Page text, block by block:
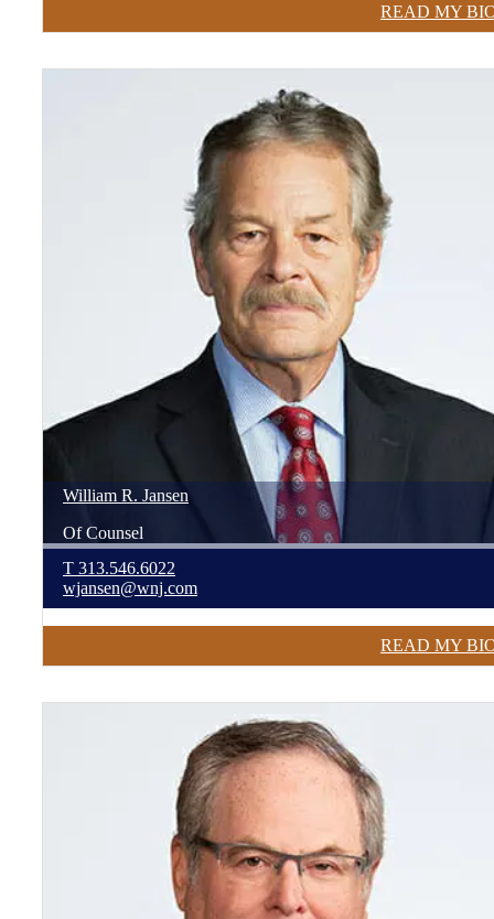
READ MY
William R. Jansen
Of Counsel
T 313.546.6022
wjansen@wnj.com
READ MY